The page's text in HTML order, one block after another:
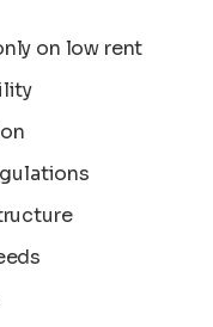
on low rent